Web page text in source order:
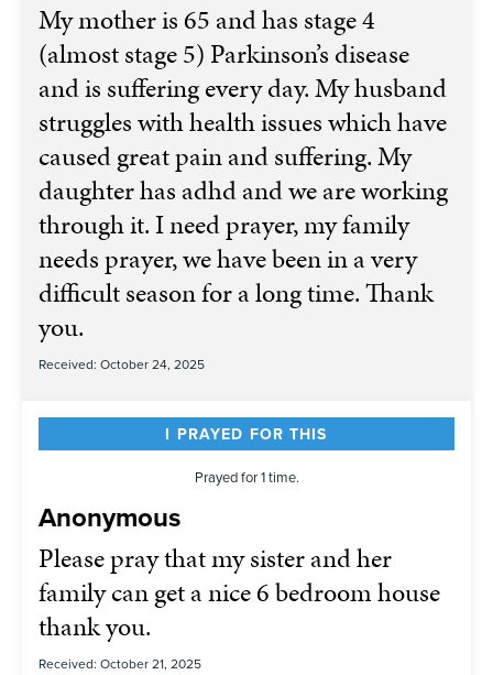
My mother is 65 and has stage 4
(almost stage 5) Parkinson’s disease
and is suffering every day. My husband
struggles with health issues which have
caused great pain and suffering. My
daughter has adhd and we are working
through it. I need prayer, my family
needs prayer, we have been in a very
difficult season for a long time. Thank
you.
Received: October 24, 2025
I PRAYED FOR THIS
Prayed for 1 time.
Anonymous
Please pray that my sister and her
family can get a nice 6 bedroom house
thank you.
Received: October 21, 2025